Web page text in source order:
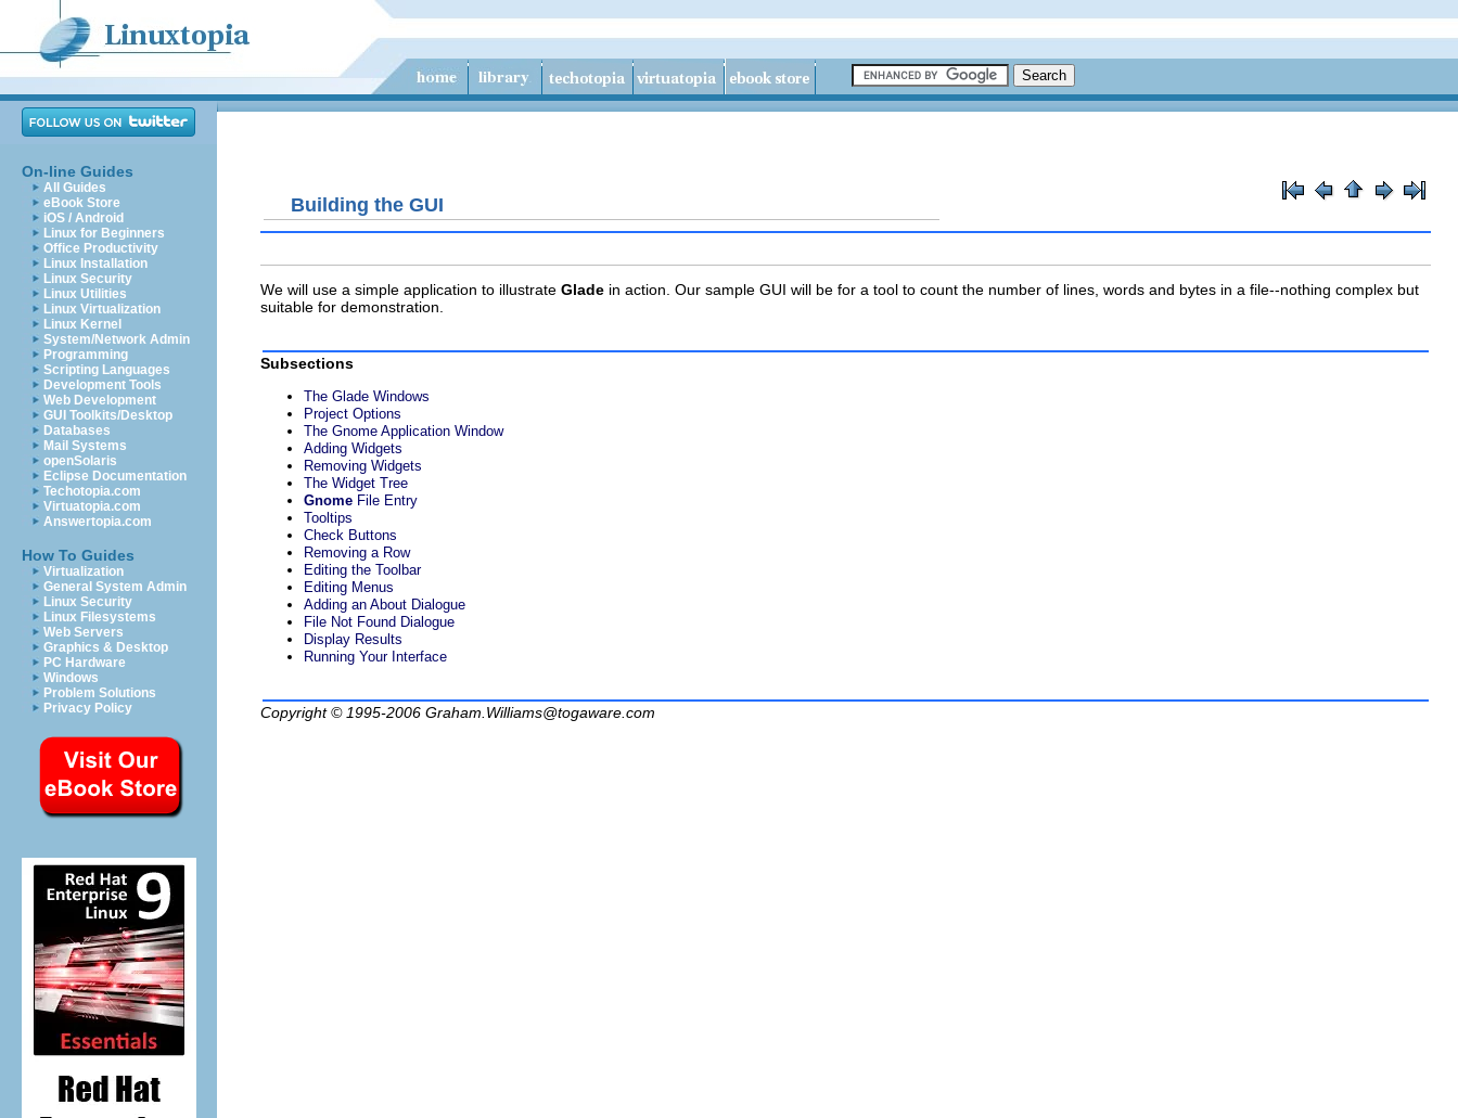
On-line Guides
All Guides
eBook Store
iOS / Android
Linux for Beginners
Office Productivity
Linux Installation
Linux Security
Linux Utilities
Linux Virtualization
Linux Kernel
System/Network Admin
Programming
Scripting Languages
Development Tools
Web Development
GUI Toolkits/Desktop
Databases
Mail Systems
openSolaris
Eclipse Documentation
Techotopia.com
Virtuatopia.com
Answertopia.com
How To Guides
Virtualization
General System Admin
Linux Security
Linux Filesystems
Web Servers
Graphics & Desktop
PC Hardware
Windows
Problem Solutions
Privacy Policy
Building the GUI
We will use a simple application to illustrate Glade in action. Our sample GUI will be for a tool to count the number of lines, words and bytes in a file--nothing complex but
suitable for demonstration.
Subsections
The Glade Windows
Project Options
The Gnome Application Window
Adding Widgets
Removing Widgets
The Widget Tree
Gnome File Entry
Tooltips
Check Buttons
Removing a Row
Editing the Toolbar
Editing Menus
Adding an About Dialogue
File Not Found Dialogue
Display Results
Running Your Interface
Copyright © 1995-2006 Graham.Williams@togaware.com